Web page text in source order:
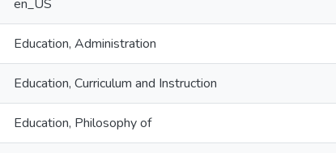
en_US
Education, Administration
Education, Curriculum and Instruction
Education, Philosophy of